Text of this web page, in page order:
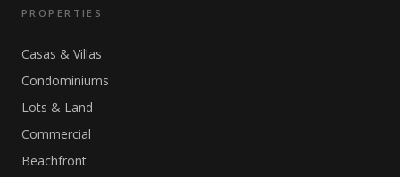
PROPERTIES
Casas & Villas
Condominiums
Lots & Land
Commercial
Beachfront